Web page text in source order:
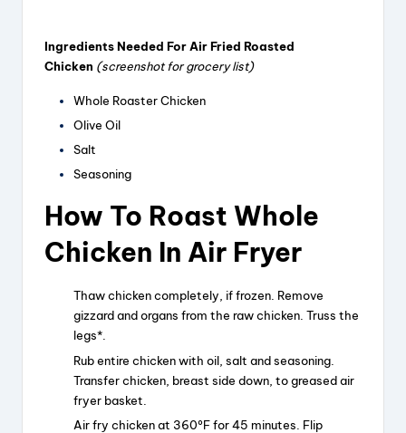
Ingredients Needed For Air Fried Roasted
Chicken (screenshot for grocery list)
Whole Roaster Chicken
Olive Oil
Salt
Seasoning
How To Roast Whole
Chicken In Air Fryer
Thaw chicken completely, if frozen. Remove
gizzard and organs from the raw chicken. Truss the
legs*.
Rub entire chicken with oil, salt and seasoning.
Transfer chicken, breast side down, to greased air
fryer basket.
Air fry chicken at 360ºF for 45 minutes. Flip